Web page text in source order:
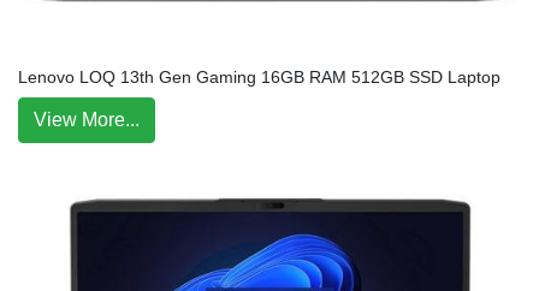
Lenovo LOQ 13th Gen Gaming 16GB RAM 512GB SSD Laptop
View More...